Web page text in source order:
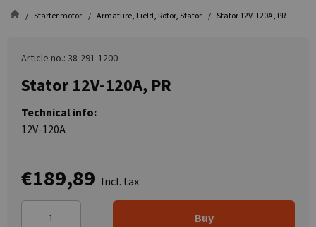
Starter motor Armature, Field, Rotor, Stator Stator 12V-120A, PR
Article no.: 38-291-1200
Stator 12V-120A, PR
Technical info:
12V-120A
€189,89 Incl. tax:
Buy